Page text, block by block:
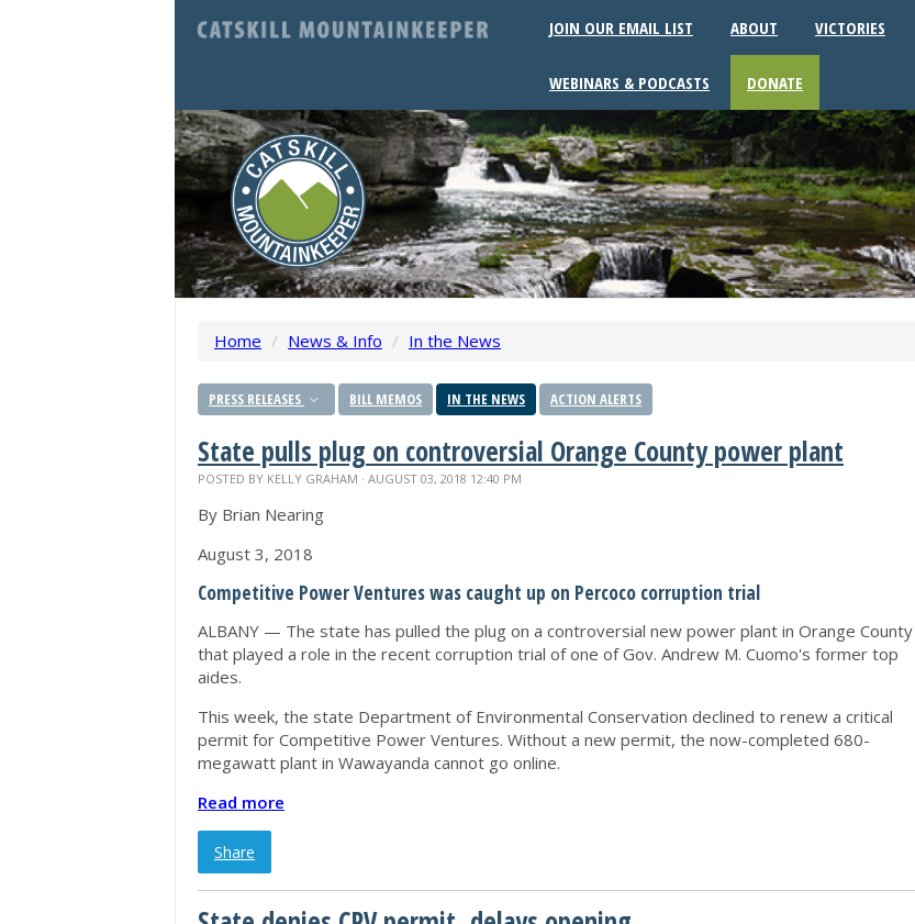
JOIN OUR EMAIL LIST ABOUT VICTORIES
WEBINARS & PODCASTS DONATE
Home / News & Info / In the News
PRESS RELEASES BILL MEMOS IN THE NEWS ACTION ALERTS
State pulls plug on controversial Orange County power plant
POSTED BY KELLY GRAHAM · AUGUST 03, 2018 12:40 PM
By Brian Nearing
August 3, 2018
Competitive Power Ventures was caught up on Percoco corruption trial
ALBANY — The state has pulled the plug on a controversial new power plant in Orange County
that played a role in the recent corruption trial of one of Gov. Andrew M. Cuomo's former top
aides.
This week, the state Department of Environmental Conservation declined to renew a critical
permit for Competitive Power Ventures. Without a new permit, the now-completed 680-
megawatt plant in Wawayanda cannot go online.
Read more
Share